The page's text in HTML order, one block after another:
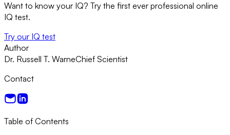
Want to know your IQ? Try the first ever professional online
IQ test.
Try our IQ test
Author
Dr. Russell T. WarneChief Scientist
Contact
Table of Contents